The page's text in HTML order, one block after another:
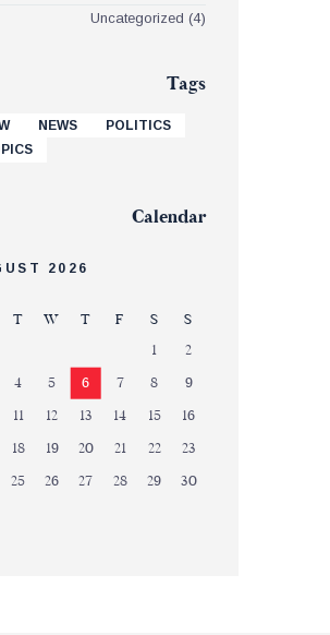
Uncategorized (4)
Tags
NEWS
POLITICS
Calendar
2026
T W T F S
S
1
2
4 5 6 7 8
9
11 12 13 14 15
16
18 19 20 21 22
23
25 26 27 28 29
30